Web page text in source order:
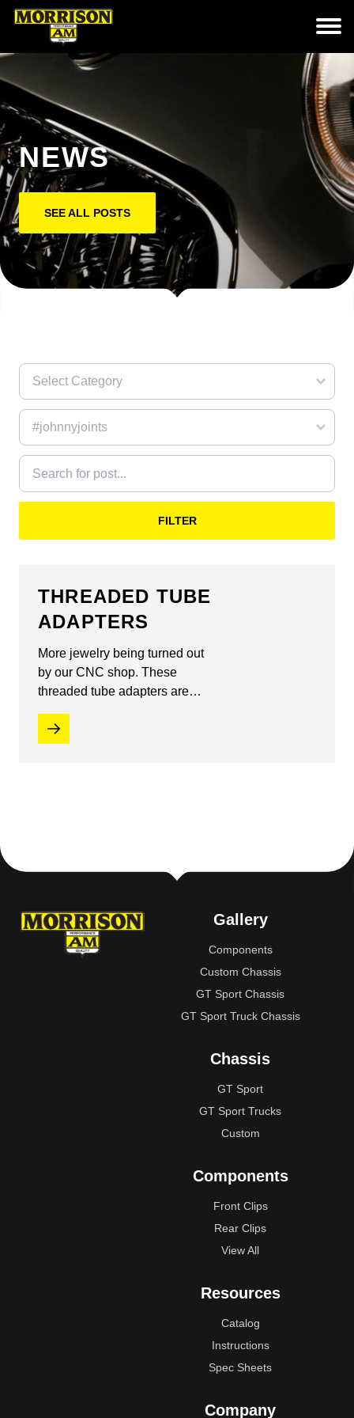
NEWS
SEE ALL POSTS
FILTER
THREADED TUBE
ADAPTERS
More jewelry being turned out
by our CNC shop. These
threaded tube adapters are…
Gallery
Components
Custom Chassis
GT Sport Chassis
GT Sport Truck Chassis
Chassis
GT Sport
GT Sport Trucks
Custom
Components
Front Clips
Rear Clips
View All
Resources
Catalog
Instructions
Spec Sheets
Company